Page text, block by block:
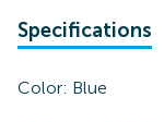
Specifications
Color: Blue